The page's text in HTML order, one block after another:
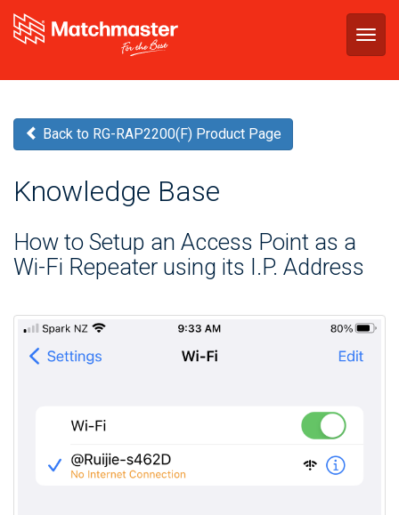
Back to RG-RAP2200(F) Product Page
Knowledge Base
How to Setup an Access Point as a
Wi-Fi Repeater using its I.P. Address